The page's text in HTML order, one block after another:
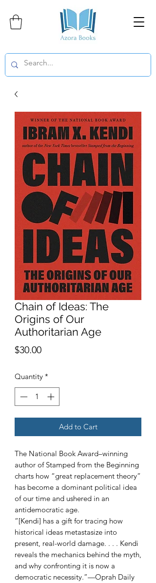
Chain of Ideas: The
Origins of Our
Authoritarian Age
$30.00Price
Quantity *
Add to Cart
The National Book Award–winning
author of Stamped from the Beginning
charts how “great replacement theory”
has become a dominant political idea
of our time and ushered in an
antidemocratic age.
“[Kendi] has a gift for tracing how
historical ideas metastasize into
present, real-world damage. . . . Kendi
reveals the mechanics behind the myth,
and why confronting it is now a
democratic necessity.”—Oprah Daily